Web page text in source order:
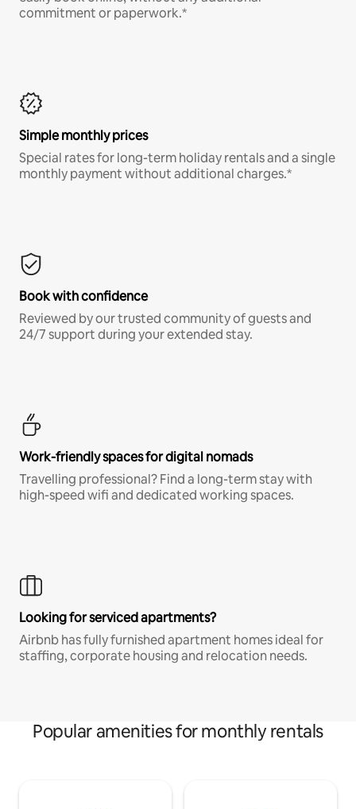
commitment or paperwork.*
Simple monthly prices
Special rates for long-term holiday rentals and a single
monthly payment without additional charges.*
Book with confidence
Reviewed by our trusted community of guests and
24/7 support during your extended stay.
Work-friendly spaces for digital nomads
Travelling professional? Find a long-term stay with
high-speed wifi and dedicated working spaces.
Looking for serviced apartments?
Airbnb has fully furnished apartment homes ideal for
staffing, corporate housing and relocation needs.
Popular amenities for monthly rentals